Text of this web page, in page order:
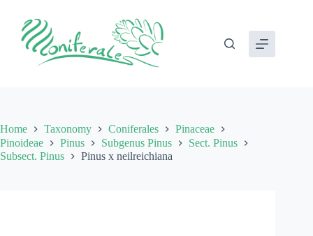
content
Home Taxonomy Coniferales
Pinaceae
Pinoideae
Pinus Subgenus Pinus
Sect. Pinus
Subsect. Pinus
Pinus x neilreichiana